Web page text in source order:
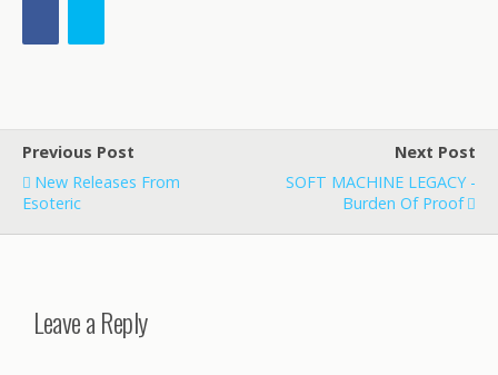
Previous Post
New Releases From
Esoteric
Next Post
SOFT MACHINE LEGACY -
Burden Of Proof
Leave a Reply